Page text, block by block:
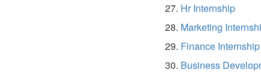
Hr Internship
Marketing
Finance Internship
Business